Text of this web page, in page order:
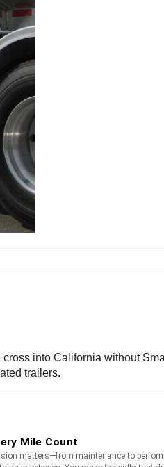
into California without
trailers.